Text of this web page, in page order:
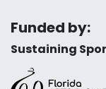
Funded by:
Sustaining